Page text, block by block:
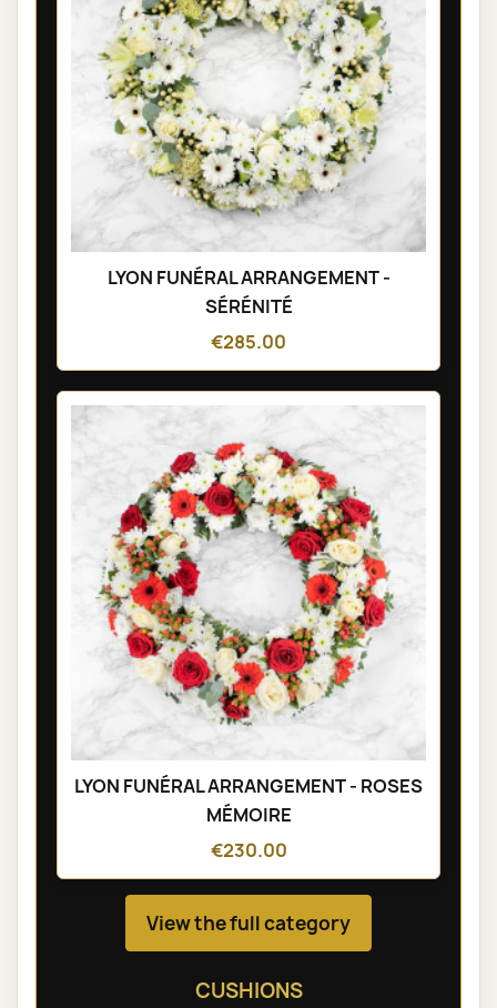
LYON FUNÉRAL ARRANGEMENT -
SÉRÉNITÉ
€285.00
LYON FUNÉRAL ARRANGEMENT - ROSES
MÉMOIRE
€230.00
View the full category
CUSHIONS